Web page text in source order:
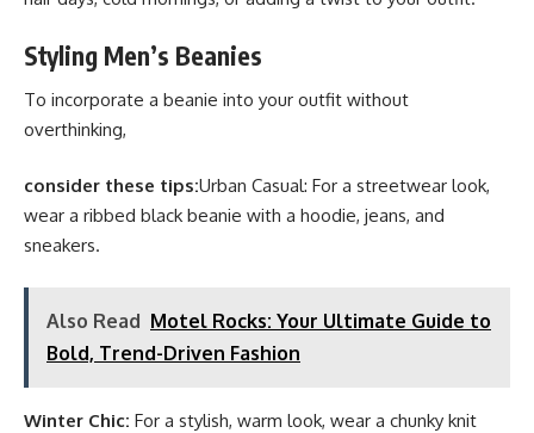
Styling Men’s Beanies
To incorporate a beanie into your outfit without
overthinking,
consider these tips:Urban Casual: For a streetwear look,
wear a ribbed black beanie with a hoodie, jeans, and
sneakers.
Also Read Motel Rocks: Your Ultimate Guide to
Bold, Trend-Driven Fashion
Winter Chic: For a stylish, warm look, wear a chunky knit